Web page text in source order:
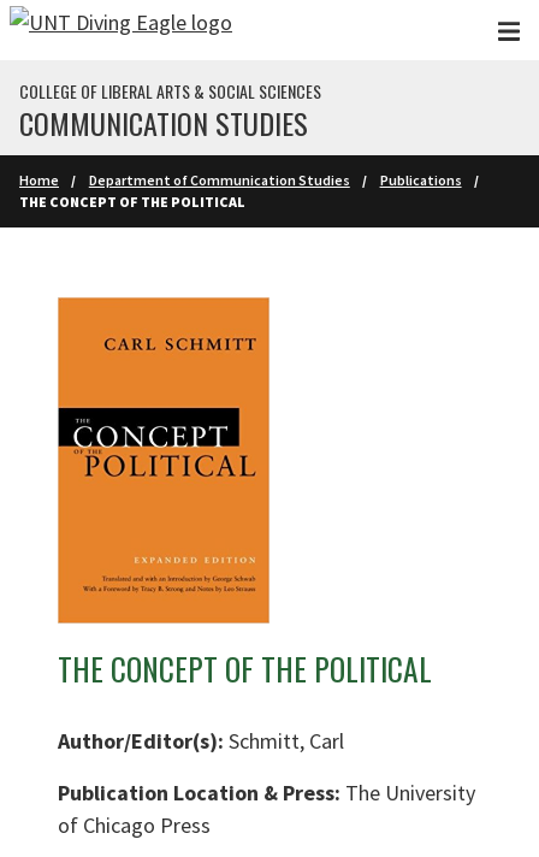
Skip to main content
COLLEGE OF LIBERAL ARTS & SOCIAL SCIENCES
COMMUNICATION STUDIES
Home Department of Communication Studies
Publications
THE CONCEPT OF THE POLITICAL
THE CONCEPT OF THE POLITICAL
Author/Editor(s): Schmitt, Carl
Publication Location & Press: The University
of Chicago Press